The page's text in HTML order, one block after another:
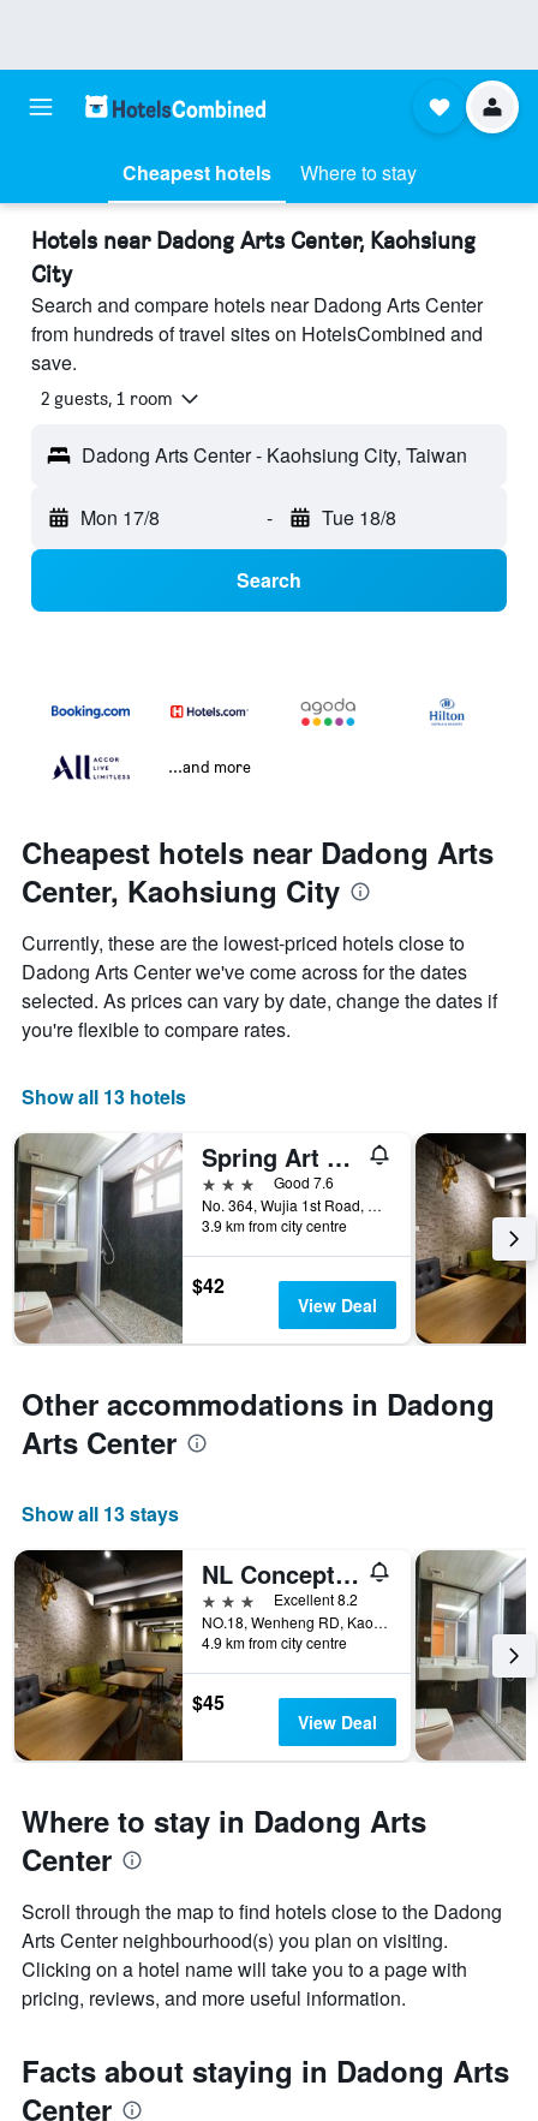
Cheapest hotels Where to stay
Hotels near Dadong Arts Center, Kaohsiung
City
Search and compare hotels near Dadong Arts Center
from hundreds of travel sites on HotelsCombined and
save.
2 guests, 1 room
Dadong Arts Center - Kaohsiung City, Taiwan
Mon 17/8 - Tue 18/8
Search
...and more
Cheapest hotels near Dadong Arts
Center, Kaohsiung City
Currently, these are the lowest-priced hotels close to
Dadong Arts Center we've come across for the dates
selected. As prices can vary by date, change the dates if
you're flexible to compare rates.
Show all 13 hotels
Spring Art Hotel
3 stars
Good 7.6
No. 364, Wujia 1st Road, Kaohsiung City, Taiwan
3.9 km from city centre
$42
View Deal
Other accommodations in Dadong
Arts Center
Show all 13 stays
NL Concept Hotel
3 stars
Excellent 8.2
NO.18, Wenheng RD, Kaohsiung City, Taiwan
4.9 km from city centre
$45
View Deal
Where to stay in Dadong Arts
Center
Scroll through the map to find hotels close to the Dadong
Arts Center neighbourhood(s) you plan on visiting.
Clicking on a hotel name will take you to a page with
pricing, reviews, and more useful information.
Facts about staying in Dadong Arts
Center